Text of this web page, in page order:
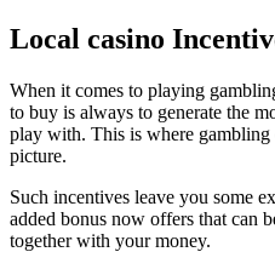
Local casino
When it comes to playing
to buy is always to generate the
play with. This is where gambling
picture.
Such incentives leave you some
added bonus now offers that can
together with your money.